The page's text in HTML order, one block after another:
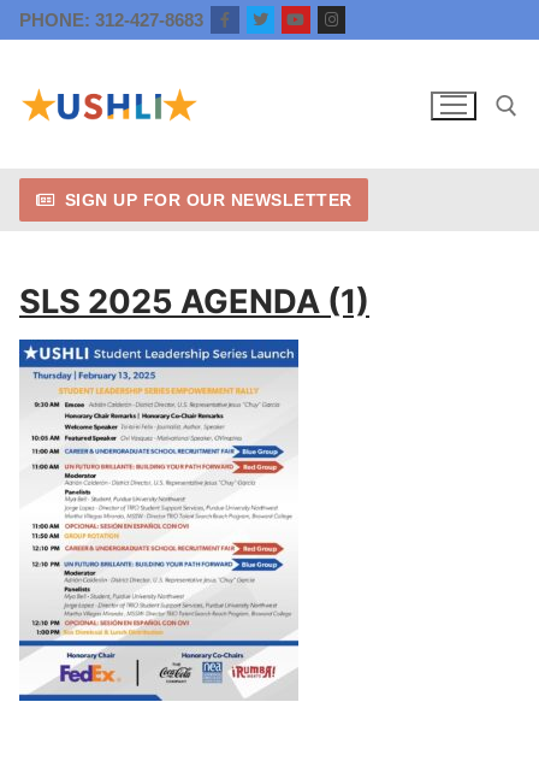
Skip
to
PHONE: 312-427-8683
Search for:
SIGN UP FOR OUR NEWSLETTER
SLS 2025 AGENDA (1)